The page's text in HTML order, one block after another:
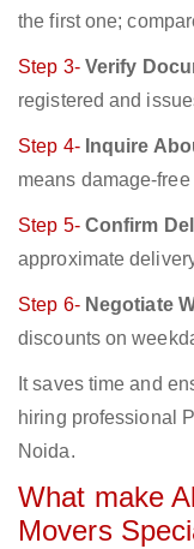
the first one;
Step 3- Verify
registered and
Step 4- Inquire
means damage-
Step 5- Confirm
approximate
Step 6- Negotiate
discounts on
It saves time and
hiring professional
Noida.
What make
Movers